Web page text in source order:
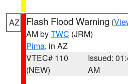
AZ Flash Flood Warning (
AM byTWC (JRM)
Pima, in AZ
VTEC# 110
(NEW)
Issued:
AM